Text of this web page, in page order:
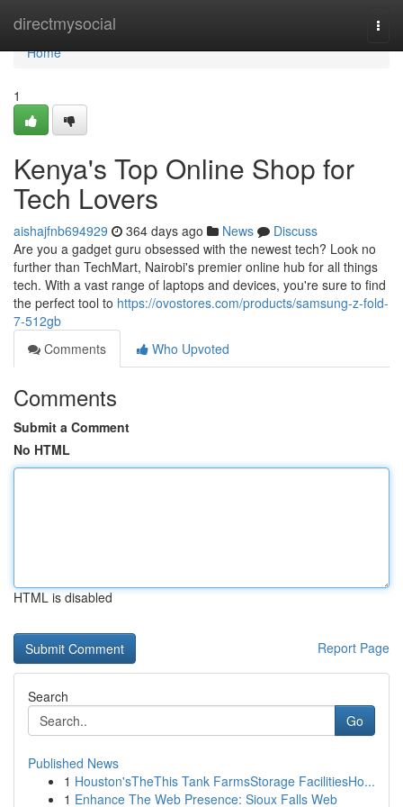
directmysocial
Home
Home
1
Kenya's Top Online Shop for
Tech Lovers
aishajfnb694929 364 days ago News
Discuss
Are you a gadget guru obsessed with the newest tech? Look no
further than TechMart, Nairobi's premier online hub for all things
tech. With a vast range of laptops and devices, you're sure to find
the perfect tool to https://ovostores.com/products/samsung-z-fold-
7-512gb
Comments
Who Upvoted
Comments
Submit a Comment
No HTML
HTML is disabled
Report Page
Search
Go
Published News
1 Houston'sTheThis Tank FarmsStorage FacilitiesHo...
1 Enhance The Web Presence: Sioux Falls Web